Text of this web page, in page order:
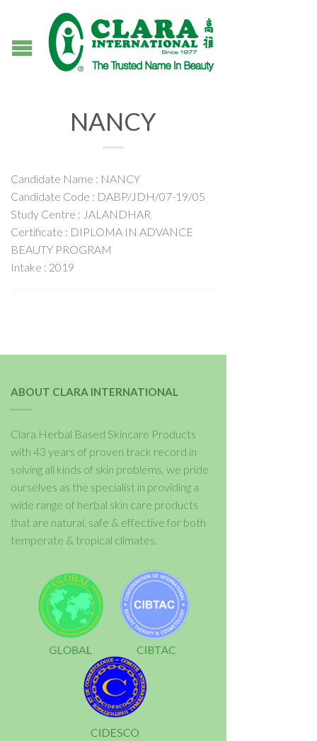
NANCY
Candidate Name : NANCY
Candidate Code : DABP/JDH/07-19/05
Study Centre : JALANDHAR
Certificate : DIPLOMA IN ADVANCE
BEAUTY PROGRAM
Intake : 2019
ABOUT CLARA INTERNATIONAL
Clara Herbal Based Skincare Products
with 43 years of proven track record in
solving all kinds of skin problems, we pride
ourselves as the specialist in providing a
wide range of herbal skin care products
that are natural, safe & effective for both
temperate & tropical climates.